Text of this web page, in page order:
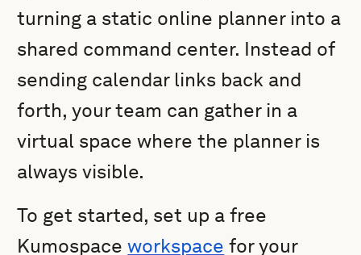
turning a static online planner into a
shared command center. Instead of
sending calendar links back and
forth, your team can gather in a
virtual space where the planner is
always visible.
To get started, set up a free
Kumospaceworkspace for your